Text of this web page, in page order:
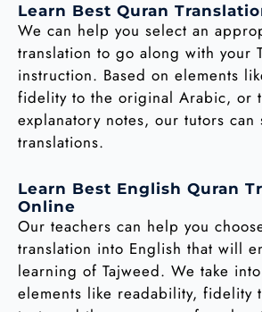
Learn Best Quran
We can help you select an
translation to go along with your
instruction. Based on elements
fidelity to the original Arabic, or
explanatory notes, our tutors can
translations.
Learn Best English Quran
Online
Our teachers can help you
translation into English that will
learning of Tajweed. We take
elements like readability, fidelity